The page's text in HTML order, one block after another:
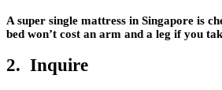
A super single mattress in Singapore is
bed won’t cost an arm and a leg if you
2. Inquire